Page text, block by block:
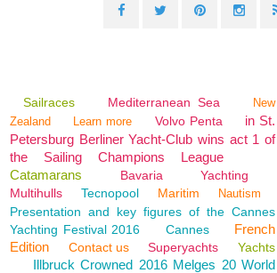
Sailraces Mediterranean Sea
New
Zealand
Learn more Volvo Penta
in St.
Petersburg Berliner Yacht-Club wins act 1 of
the Sailing Champions League
Catamarans
Bavaria
Yachting
Multihulls
Tecnopool Maritim Nautism
Presentation and key figures of the Cannes
Yachting Festival 2016
Cannes
French
Edition
Contact us Superyachts Yachts
Illbruck Crowned 2016 Melges 20 World